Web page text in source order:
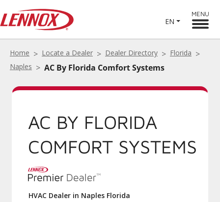
EN
MENU
Home Locate a Dealer Dealer Directory
Florida
Naples
AC By Florida Comfort Systems
AC BY FLORIDA
COMFORT SYSTEMS
HVAC Dealer in Naples Florida